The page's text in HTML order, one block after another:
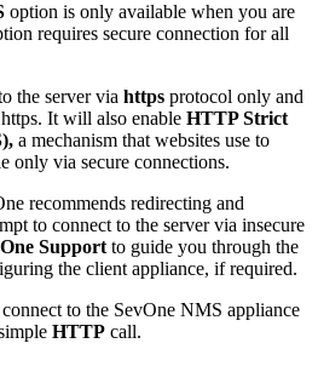
option is only available when you are
requires secure connection for all
the server via https protocol only and
It will also enable HTTP Strict
a mechanism that websites use to
only via secure connections.
recommends redirecting and
to connect to the server via insecure
Support to guide you through the
the client appliance, if required.
to the SevOne NMS appliance
HTTP call.